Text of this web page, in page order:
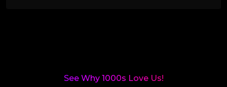
See Why 1000s Love Us!